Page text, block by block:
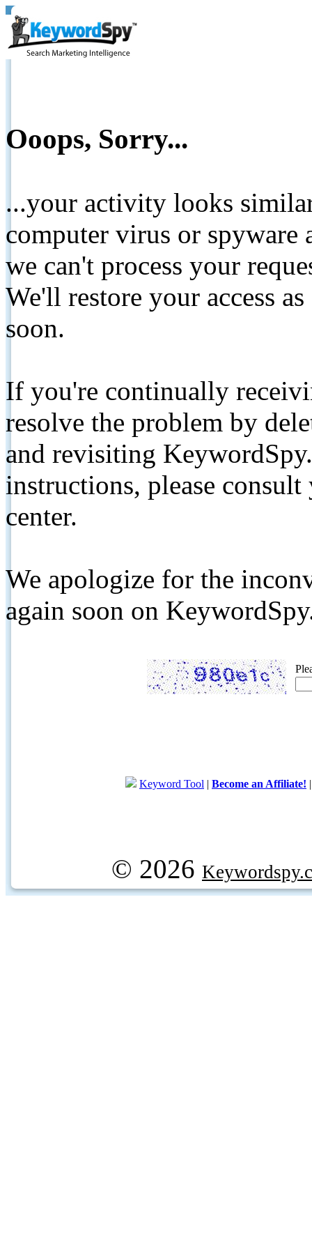
Ooops, Sorry...
...your activity looks
computer virus or spyware
we can't process your
We'll restore your access
soon.
If you're continually
resolve the problem by
and revisiting
instructions, please
center.
We apologize for the
again soon on
Keyword Tool | Become an Affiliate!
© 2026